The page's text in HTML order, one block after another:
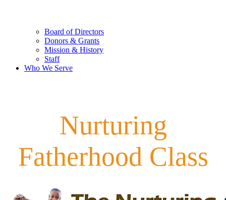
Board of Directors
Donors & Grants
Mission & History
Staff
Who We Serve
Nurturing
Fatherhood Class